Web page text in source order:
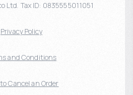
Ltd. Tax ID: 0835555011051
Privacy Policy
and Conditions
Cancel an Order